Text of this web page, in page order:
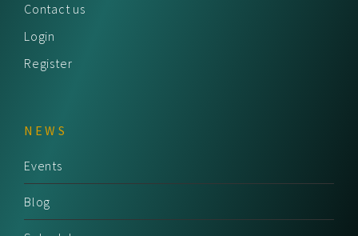
Contact us
Login
Register
NEWS
Events
Blog